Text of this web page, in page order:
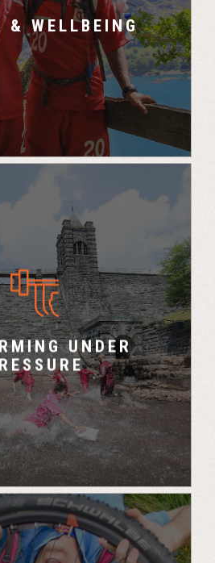
& WELLBEING
is huge.”
OVO Energy
UNDER
picture of how your team
under pressure and what
brings to the team” –
Director, Accenture